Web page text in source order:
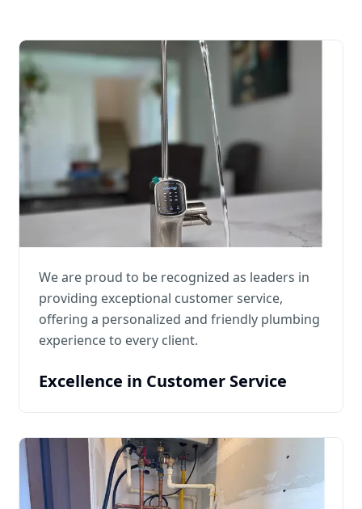
We are proud to be recognized as leaders in
providing exceptional customer service,
offering a personalized and friendly plumbing
experience to every client.
Excellence in Customer Service